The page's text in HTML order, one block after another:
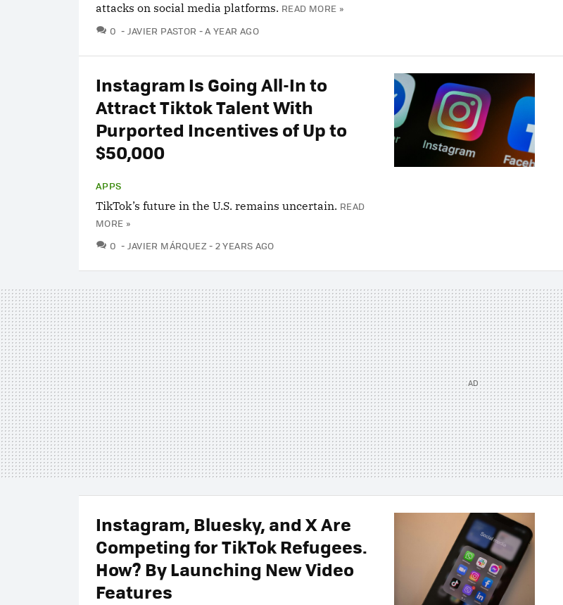
attacks on social media platforms. READ MORE »
0 COMMENTS
JAVIER PASTOR A YEAR AGO
Instagram Is Going All-In to
Attract Tiktok Talent With
Purported Incentives of Up to
$50,000
APPS
TikTok’s future in the U.S. remains uncertain. READ
MORE »
0 COMMENTS
JAVIER MÁRQUEZ 2 YEARS AGO
Instagram, Bluesky, and X Are
Competing for TikTok Refugees.
How? By Launching New Video
Features